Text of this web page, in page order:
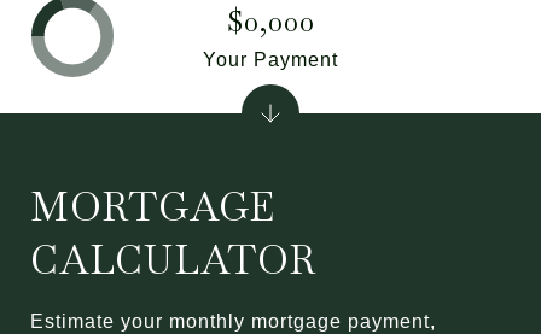
MORTGAGE
CALCULATOR
Estimate your monthly mortgage payment,
$0,000
Your Payment